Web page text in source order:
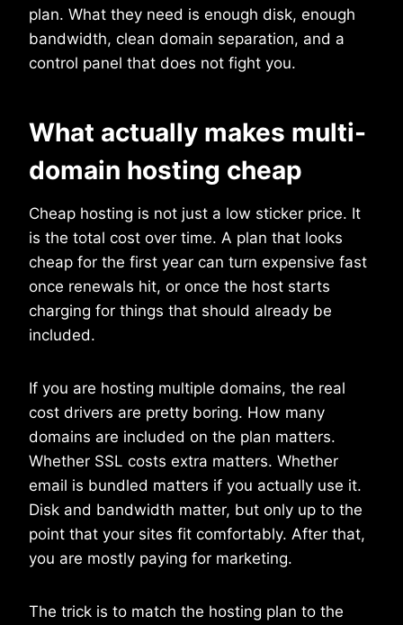
plan. What they need is enough disk, enough
bandwidth, clean domain separation, and a
control panel that does not fight you.
What actually makes multi-
domain hosting cheap
Cheap hosting is not just a low sticker price. It
is the total cost over time. A plan that looks
cheap for the first year can turn expensive fast
once renewals hit, or once the host starts
charging for things that should already be
included.
If you are hosting multiple domains, the real
cost drivers are pretty boring. How many
domains are included on the plan matters.
Whether SSL costs extra matters. Whether
email is bundled matters if you actually use it.
Disk and bandwidth matter, but only up to the
point that your sites fit comfortably. After that,
you are mostly paying for marketing.
The trick is to match the hosting plan to the